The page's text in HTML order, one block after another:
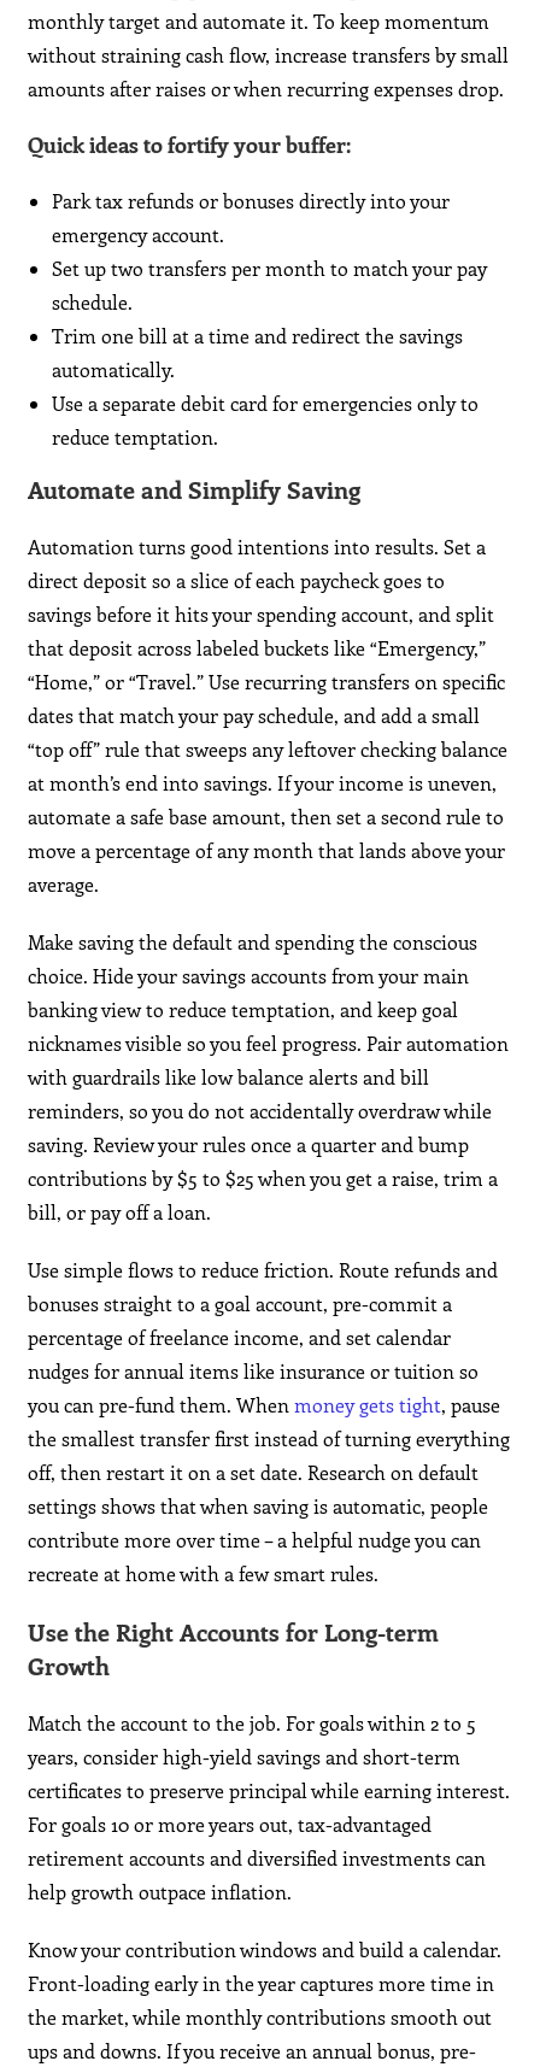
monthly target and automate it. To keep momentum
without straining cash flow, increase transfers by small
amounts after raises or when recurring expenses drop.
Quick ideas to fortify your buffer:
Park tax refunds or bonuses directly into your
emergency account.
Set up two transfers per month to match your pay
schedule.
Trim one bill at a time and redirect the savings
automatically.
Use a separate debit card for emergencies only to
reduce temptation.
Automate and Simplify Saving
Automation turns good intentions into results. Set a
direct deposit so a slice of each paycheck goes to
savings before it hits your spending account, and split
that deposit across labeled buckets like “Emergency,”
“Home,” or “Travel.” Use recurring transfers on specific
dates that match your pay schedule, and add a small
“top off” rule that sweeps any leftover checking balance
at month’s end into savings. If your income is uneven,
automate a safe base amount, then set a second rule to
move a percentage of any month that lands above your
average.
Make saving the default and spending the conscious
choice. Hide your savings accounts from your main
banking view to reduce temptation, and keep goal
nicknames visible so you feel progress. Pair automation
with guardrails like low balance alerts and bill
reminders, so you do not accidentally overdraw while
saving. Review your rules once a quarter and bump
contributions by $5 to $25 when you get a raise, trim a
bill, or pay off a loan.
Use simple flows to reduce friction. Route refunds and
bonuses straight to a goal account, pre-commit a
percentage of freelance income, and set calendar
nudges for annual items like insurance or tuition so
you can pre-fund them. Whenmoney gets tight, pause
the smallest transfer first instead of turning everything
off, then restart it on a set date. Research on default
settings shows that when saving is automatic, people
contribute more over time – a helpful nudge you can
recreate at home with a few smart rules.
Use the Right Accounts for Long-term
Growth
Match the account to the job. For goals within 2 to 5
years, consider high-yield savings and short-term
certificates to preserve principal while earning interest.
For goals 10 or more years out, tax-advantaged
retirement accounts and diversified investments can
help growth outpace inflation.
Know your contribution windows and build a calendar.
Front-loading early in the year captures more time in
the market, while monthly contributions smooth out
ups and downs. If you receive an annual bonus, pre-